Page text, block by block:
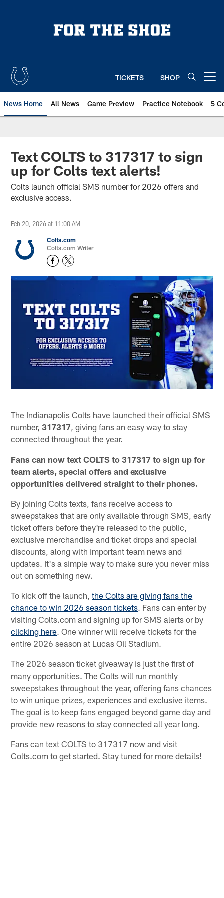
TICKETS SHOP
News Home All News Game Preview Practice Notebook 5
Text COLTS to 317317 to sign
up for Colts text alerts!
Colts launch official SMS number for 2026 offers and
exclusive access.
Feb 20, 2026 at 11:00 AM
Colts.com
Colts.com Writer
The Indianapolis Colts have launched their official SMS
number,317317 , giving fans an easy way to stay
connected throughout the year.
Fans can now text COLTS to 317317 to sign up for
team alerts, special offers and exclusive
opportunities delivered straight to their phones.
By joining Colts texts, fans receive access to
sweepstakes that are only available through SMS, early
ticket offers before they're released to the public,
exclusive merchandise and ticket drops and special
discounts, along with important team news and
updates. It's a simple way to make sure you never miss
out on something new.
To kick off the launch,the Colts are giving fans the
chance to win 2026 season tickets. Fans can enter by
visiting Colts.com and signing up for SMS alerts or by
clicking here. One winner will receive tickets for the
entire 2026 season at Lucas Oil Stadium.
The 2026 season ticket giveaway is just the first of
many opportunities. The Colts will run monthly
sweepstakes throughout the year, offering fans chances
to win unique prizes, experiences and exclusive items.
The goal is to keep fans engaged beyond game day and
provide new reasons to stay connected all year long.
Fans can text COLTS to 317317 now and visit
Colts.com to get started. Stay tuned for more details!